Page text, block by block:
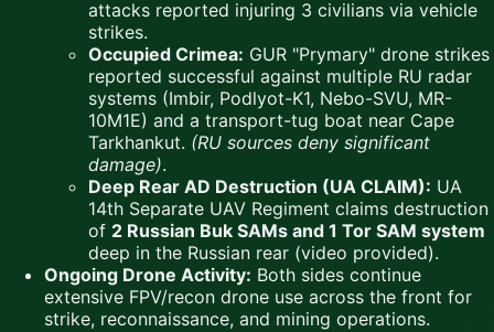
attacks reported injuring 3 civilians via vehicle
strikes.
Occupied Crimea: GUR "Prymary" drone strikes
reported successful against multiple RU radar
systems (Imbir, Podlyot-K1, Nebo-SVU, MR-
10M1E) and a transport-tug boat near Cape
Tarkhankut. (RU sources deny significant
damage).
Deep Rear AD Destruction (UA CLAIM): UA
14th Separate UAV Regiment claims destruction
of 2 Russian Buk SAMs and 1 Tor SAM system
deep in the Russian rear (video provided).
Ongoing Drone Activity: Both sides continue
extensive FPV/recon drone use across the front for
strike, reconnaissance, and mining operations.